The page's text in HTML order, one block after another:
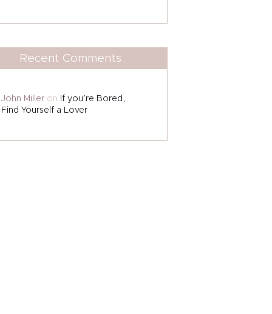
Recent Comments
John Milleron If you’re Bored,
Find Yourself a Lover